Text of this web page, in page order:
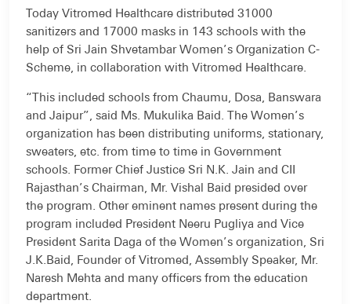
Today Vitromed Healthcare distributed 31000
sanitizers and 17000 masks in 143 schools with the
help of Sri Jain Shvetambar Women’s Organization C-
Scheme, in collaboration with Vitromed Healthcare.
“This included schools from Chaumu, Dosa, Banswara
and Jaipur”, said Ms. Mukulika Baid. The Women’s
organization has been distributing uniforms, stationary,
sweaters, etc. from time to time in Government
schools. Former Chief Justice Sri N.K. Jain and CII
Rajasthan’s Chairman, Mr. Vishal Baid presided over
the program. Other eminent names present during the
program included President Neeru Pugliya and Vice
President Sarita Daga of the Women’s organization, Sri
J.K.Baid, Founder of Vitromed, Assembly Speaker, Mr.
Naresh Mehta and many officers from the education
department.